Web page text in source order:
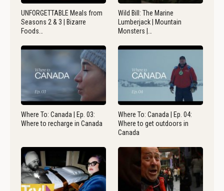
UNFORGETTABLE Meals from
Seasons 2 & 3 | Bizarre
Foods…
Wild Bill: The Marine
Lumberjack | Mountain
Monsters |…
Where To: Canada | Ep. 03:
Where to recharge in Canada
Where To: Canada | Ep. 04:
Where to get outdoors in
Canada